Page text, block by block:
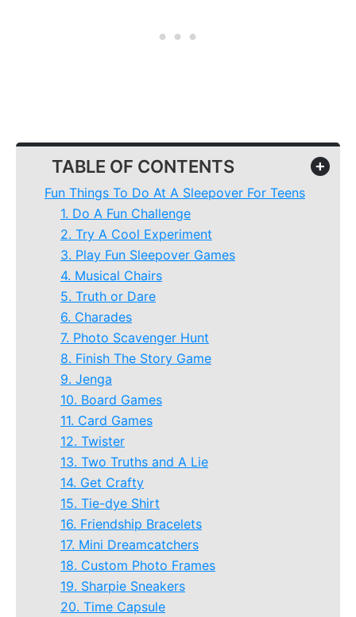
TABLE OF CONTENTS +
Fun Things To Do At A Sleepover For Teens
1. Do A Fun Challenge
2. Try A Cool Experiment
3. Play Fun Sleepover Games
4. Musical Chairs
5. Truth or Dare
6. Charades
7. Photo Scavenger Hunt
8. Finish The Story Game
9. Jenga
10. Board Games
11. Card Games
12. Twister
13. Two Truths and A Lie
14. Get Crafty
15. Tie-dye Shirt
16. Friendship Bracelets
17. Mini Dreamcatchers
18. Custom Photo Frames
19. Sharpie Sneakers
20. Time Capsule